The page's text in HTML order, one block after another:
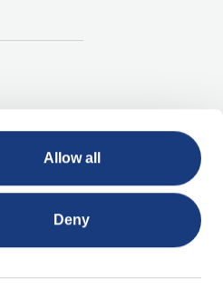
Allow all
Deny
Maxima